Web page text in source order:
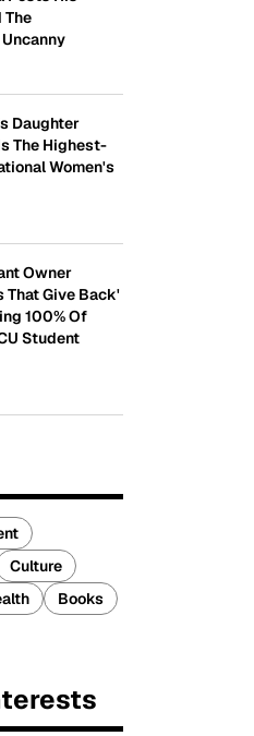
The
Daughter
The Highest-
Women's
Owner
That Give Back'
100% Of
Student
Culture
Books